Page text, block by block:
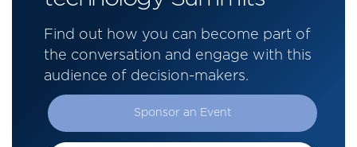
Find out how you can become part of
the conversation and engage with this
audience of decision-makers.
Sponsor an Event